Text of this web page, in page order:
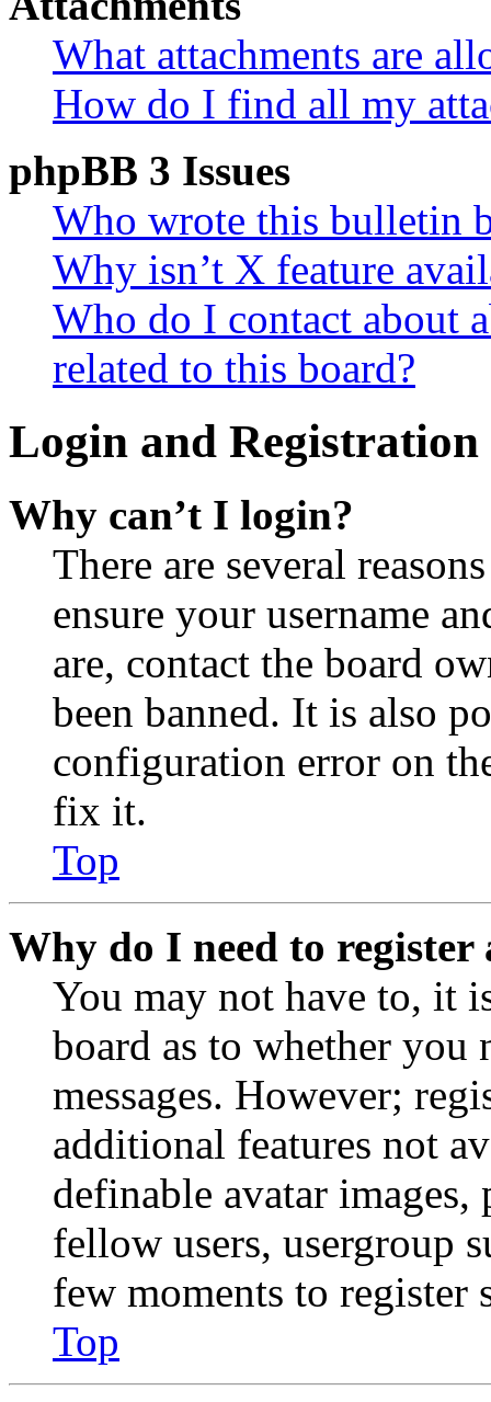
What attachments are
How do I find all my
phpBB 3 Issues
Who wrote this bulletin
Why isn’t X feature
Who do I contact about
related to this board?
Login and Registration
Why can’t I login?
There are several
ensure your username
are, contact the board
been banned. It is also
configuration error on
fix it.
Top
Why do I need to register
You may not have to, it
board as to whether you
messages. However;
additional features not
definable avatar
fellow users, usergroup
few moments to register
Top